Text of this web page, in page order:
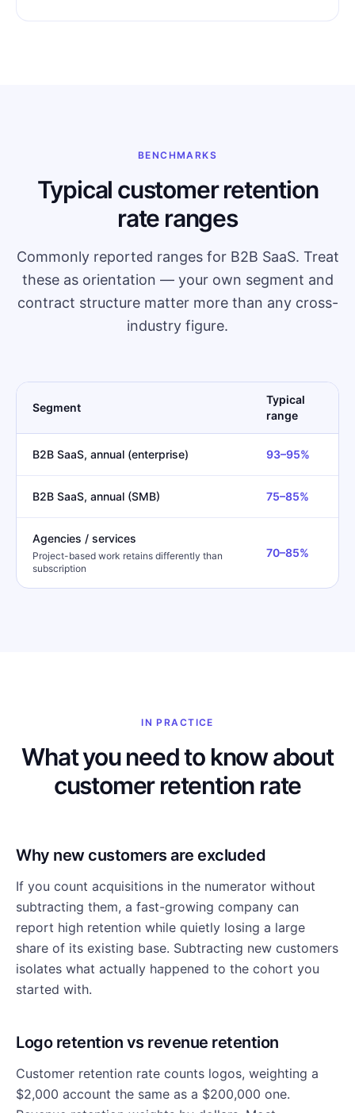
BENCHMARKS
Typical customer retention
rate ranges
Commonly reported ranges for B2B SaaS. Treat
these as orientation — your own segment and
contract structure matter more than any cross-
industry figure.
Segment
Typical
range
B2B SaaS, annual (enterprise) 93–95%
B2B SaaS, annual (SMB) 75–85%
Agencies / services
Project-based work retains differently than
subscription
70–85%
IN PRACTICE
What you need to know about
customer retention rate
Why new customers are excluded
If you count acquisitions in the numerator without
subtracting them, a fast-growing company can
report high retention while quietly losing a large
share of its existing base. Subtracting new customers
isolates what actually happened to the cohort you
started with.
Logo retention vs revenue retention
Customer retention rate counts logos, weighting a
$2,000 account the same as a $200,000 one.